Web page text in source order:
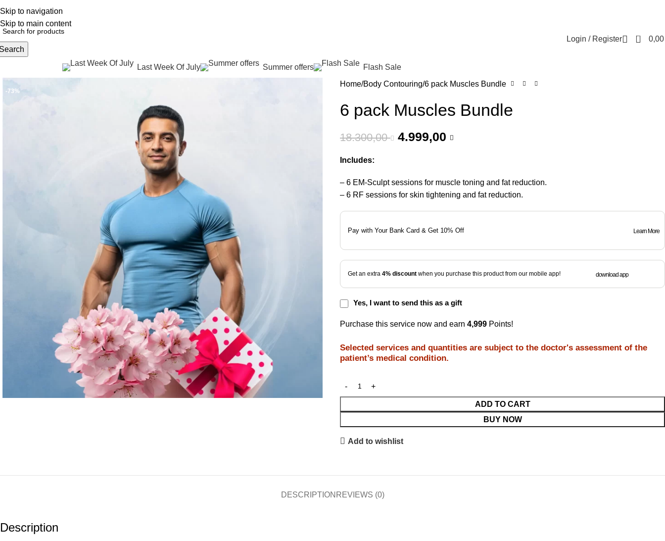
Skip to navigation
Skip to main content
EnglishNEW OFFERS ARE COMING EVERY DAY, BUY MORE GET MORE.....
Login / Register 0
Last Week Of July Summer offers Flash Sale
-73%
Home Body Contouring 6 pack Muscles Bundle
6 pack Muscles Bundle
18.300,00 4.999,00
Includes:
– 6 EM-Sculpt sessions for muscle toning and fat reduction.
– 6 RF sessions for skin tightening and fat reduction.
Pay with Your Bank Card & Get 10% Off Learn More
Get an extra 4% discount when you purchase this product from our mobile app! download app
Yes, I want to send this as a gift
Purchase this service now and earn 4,999 Points!
ADD TO CART
BUY NOW
Selected services and quantities are subject to the doctor's assessment of the
patient’s medical condition.
Add to wishlist
DESCRIPTION REVIEWS (0)
Description